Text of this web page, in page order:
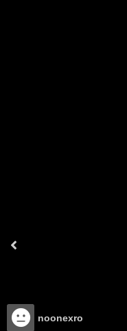
noonexro